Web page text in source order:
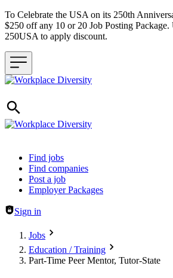
To Celebrate the USA on its 250th
$250 off any 10 or 20 Job Posting Package.
250USA to apply discount.
Header navigation
Find jobs
Find companies
Post a job
Employer Packages
Sign in
Jobs
Education / Training
Part-Time Peer Mentor, Tutor-State